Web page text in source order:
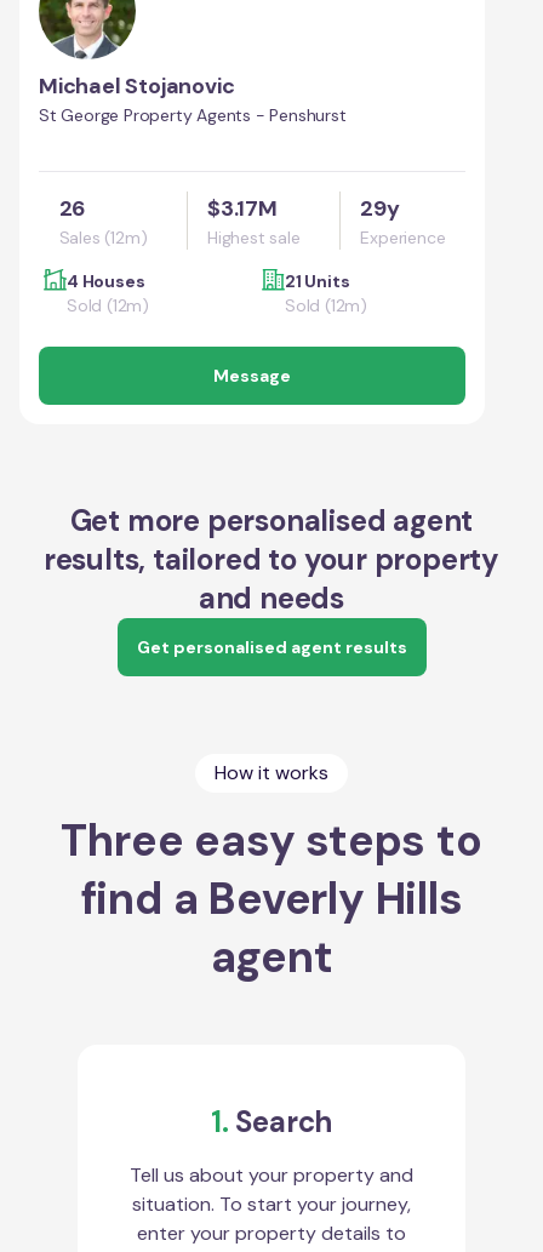
Michael Stojanovic
St George Property Agents - Penshurst
26
Sales (12m)
$3.17M
Highest sale
29y
Experience
4 Houses
Sold (12m)
21 Units
Sold (12m)
Message
Get more personalised agent
results, tailored to your property
and needs
Get personalised agent results
How it works
Three easy steps to
find a Beverly Hills
agent
1. Search
Tell us about your property and
situation. To start your journey,
enter your property details to